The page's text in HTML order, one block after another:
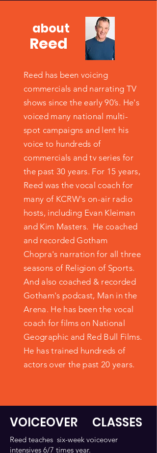
about
Reed
Reed has been voicing
commercials and narrating TV
shows since the early 90’s. He's
voiced many national multi-
spot campaigns and lent his
voice to hundreds of
commercials and tv series for
the past 30 years. For 15 years,
Reed was the vocal coach for
many of KCRW's on-air radio
hosts, including Evan Kleiman
and Kim Masters. He coached
and recorded Gotham
Chopra's narration for all three
seasons of Religion of Sports.
And also coached & recorded
Gotham's podcast, Man in the
Arena. He has been the vocal
coach for films on National
Geographic and Red Bull Films.
He has trained hundreds of
actors over the past 20 years.
VOICEOVER CLASSES
Reed teaches six-week voiceover
intensives 6/7 times year.